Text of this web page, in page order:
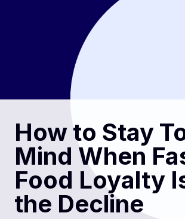
How to Stay
Mind When
Food Loyalty
the Decline